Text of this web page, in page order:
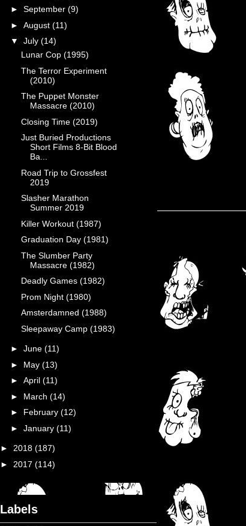
► September (9)
► August (11)
▼ July (14)
Lunar Cop (1995)
The Terror Experiment
(2010)
The Puppet Monster
Massacre (2010)
Closing Time (2019)
Just Buried Productions
Short Films 8-Bit Blood
Ba...
Road Trip to Grossfest
2019
Slasher Marathon
Summer 2019
Killer Workout (1987)
Graduation Day (1981)
The Slumber Party
Massacre (1982)
Deadly Games (1982)
Prom Night (1980)
Amsterdamned (1988)
Sleepaway Camp (1983)
► June (11)
► May (13)
► April (11)
► March (14)
► February (12)
► January (11)
► 2018 (187)
► 2017 (114)
Labels